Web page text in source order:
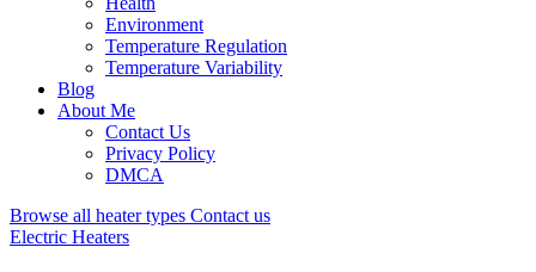
Environment
Temperature Regulation
Temperature Variability
Blog
About Me
Contact Us
Privacy Policy
DMCA
Browse all heater types Contact us
Electric Heaters